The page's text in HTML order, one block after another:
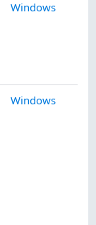
Windows
Windows